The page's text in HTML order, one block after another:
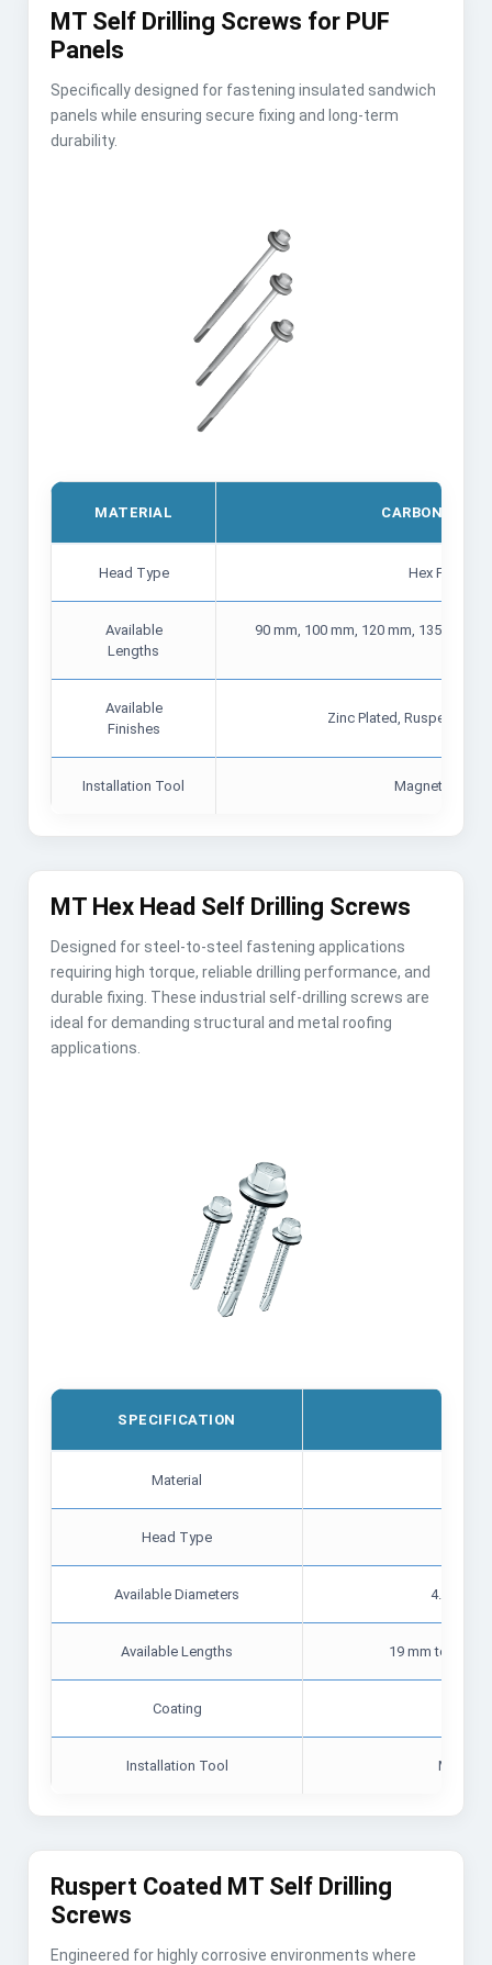
MT Self Drilling Screws for PUF
Panels
Specifically designed for fastening insulated sandwich
panels while ensuring secure fixing and long-term
durability.
MATERIAL CARBON
Head Type Hex Flange
Available
Lengths
90 mm, 100 mm, 120 mm, 135 mm,
Available
Finishes
Zinc Plated, Ruspert
Installation Tool Magnetic Hex
MT Hex Head Self Drilling Screws
Designed for steel-to-steel fastening applications
requiring high torque, reliable drilling performance, and
durable fixing. These industrial self-drilling screws are
ideal for demanding structural and metal roofing
applications.
SPECIFICATION
Material
Head Type
Available Diameters 4.8 mm,
Available Lengths 19 mm to 75
Coating
Installation Tool
Ruspert Coated MT Self Drilling
Screws
Engineered for highly corrosive environments where